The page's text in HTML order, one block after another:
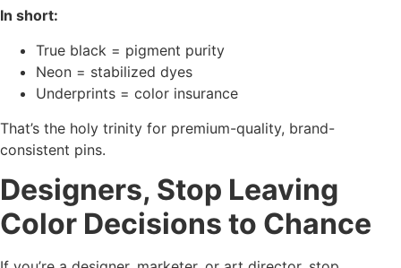
In short:
True black = pigment purity
Neon = stabilized dyes
Underprints = color insurance
That’s the holy trinity for premium-quality, brand-
consistent pins.
Designers, Stop Leaving
Color Decisions to Chance